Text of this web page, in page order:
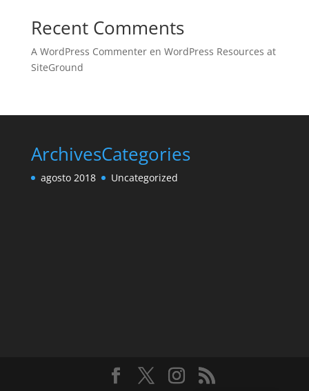
Recent Comments
A WordPress Commenteren WordPress Resources at
SiteGround
Archives
agosto 2018
Categories
Uncategorized